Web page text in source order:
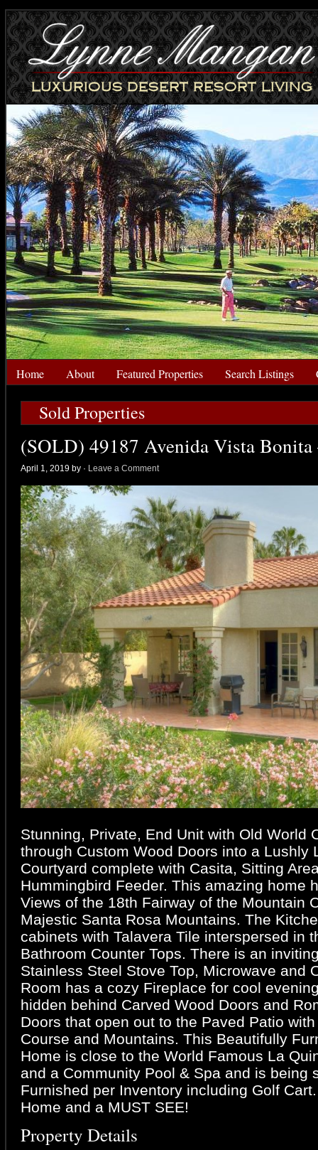
Home About Featured Properties Search Listings
Sold Properties
(SOLD) 49187 Avenida Vista
April 1, 2019 by · Leave a Comment
Stunning, Private, End Unit with Old World
through Custom Wood Doors into a Lushly
Courtyard complete with Casita, Sitting
Hummingbird Feeder. This amazing home
Views of the 18th Fairway of the Mountain
Majestic Santa Rosa Mountains. The
cabinets with Talavera Tile interspersed in
Bathroom Counter Tops. There is an
Stainless Steel Stove Top, Microwave and
Room has a cozy Fireplace for cool
hidden behind Carved Wood Doors and
Doors that open out to the Paved Patio
Course and Mountains. This Beautifully
Home is close to the World Famous La
and a Community Pool & Spa and is being
Furnished per Inventory including Golf
Home and a MUST SEE!
Property Details